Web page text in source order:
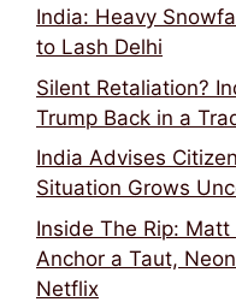
India: Heavy
to Lash Delhi
Silent Retaliation?
Trump Back in a
India Advises
Situation Grows
Inside The Rip:
Anchor a Taut,
Netflix